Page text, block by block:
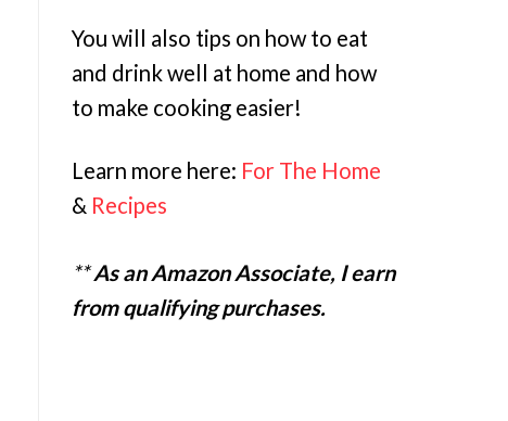
You will also tips on how to eat
and drink well at home and how
to make cooking easier!
Learn more here: For The Home
& Recipes
**As an Amazon Associate, I earn
from qualifying purchases.